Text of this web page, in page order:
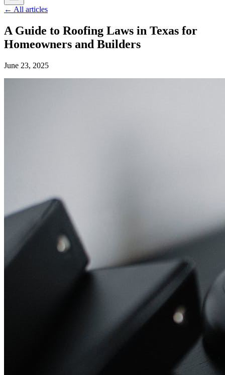
← All articles
A Guide to Roofing Laws in Texas for
Homeowners and Builders
June 23, 2025